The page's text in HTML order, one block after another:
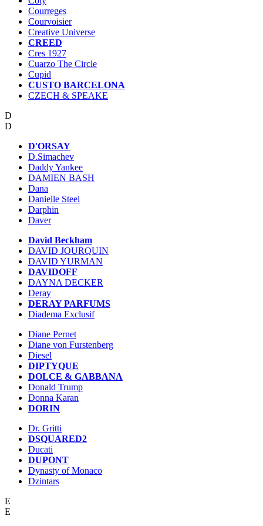
Courreges
Courvoisier
Creative Universe
CREED
Cres 1927
Cuarzo The Circle
Cupid
CUSTO BARCELONA
CZECH & SPEAKE
D
D
D'ORSAY
D.Simachev
Daddy Yankee
DAMIEN BASH
Dana
Danielle Steel
Darphin
Daver
David Beckham
DAVID JOURQUIN
DAVID YURMAN
DAVIDOFF
DAYNA DECKER
Deray
DERAY PARFUMS
Diadema Exclusif
Diane Pernet
Diane von Furstenberg
Diesel
DIPTYQUE
DOLCE & GABBANA
Donald Trump
Donna Karan
DORIN
Dr. Gritti
DSQUARED2
Ducati
DUPONT
Dynasty of Monaco
Dzintars
E
E